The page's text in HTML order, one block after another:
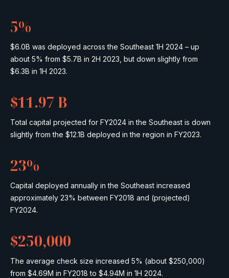
5%
$6.0B was deployed across the Southeast 1H 2024 – up
about 5% from $5.7B in 2H 2023, but down slightly from
$6.3B in 1H 2023.
$11.97 B
Total capital projected for FY2024 in the Southeast is down
slightly from the $12.1B deployed in the region in FY2023.
23%
Capital deployed annually in the Southeast increased
approximately 23% between FY2018 and (projected)
FY2024.
$250,000
The average check size increased 5% (about $250,000)
from $4.69M in FY2018 to $4.94M in 1H 2024.